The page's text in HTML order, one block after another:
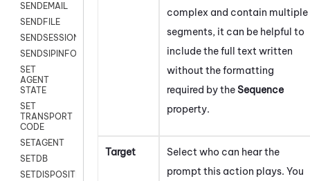
SENDEMAIL
SENDFILE
SENDSESSIONTEXT
SENDSIPINFO
SET
AGENT
STATE
SET
TRANSPORT
CODE
SETAGENT
SETDB
SETDISPOSITION
complex and contain multiple
segments, it can be helpful to
include the full text written
without the formatting
required by theSequence
property.
Target
Select who can hear the
prompt this action plays. You